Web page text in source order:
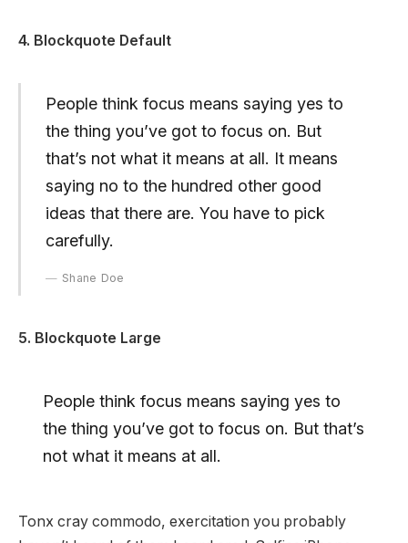
4. Blockquote Default
People think focus means saying yes to
the thing you’ve got to focus on. But
that’s not what it means at all. It means
saying no to the hundred other good
ideas that there are. You have to pick
carefully.
Shane Doe
5. Blockquote Large
People think focus means saying yes to
the thing you’ve got to focus on. But that’s
not what it means at all.
Tonx cray commodo, exercitation you probably